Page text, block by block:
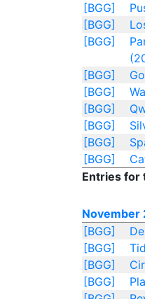
[BGG]
[BGG]
[BGG]
[BGG]
[BGG]
[BGG]
[BGG]
[BGG]
[BGG]
Entries for
November
[BGG]
[BGG]
[BGG]
[BGG]